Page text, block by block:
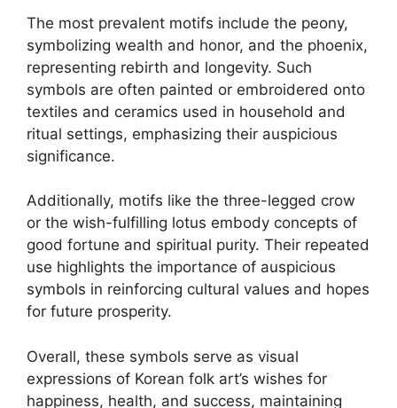
The most prevalent motifs include the peony,
symbolizing wealth and honor, and the phoenix,
representing rebirth and longevity. Such
symbols are often painted or embroidered onto
textiles and ceramics used in household and
ritual settings, emphasizing their auspicious
significance.
Additionally, motifs like the three-legged crow
or the wish-fulfilling lotus embody concepts of
good fortune and spiritual purity. Their repeated
use highlights the importance of auspicious
symbols in reinforcing cultural values and hopes
for future prosperity.
Overall, these symbols serve as visual
expressions of Korean folk art’s wishes for
happiness, health, and success, maintaining